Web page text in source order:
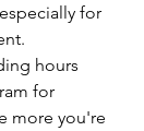
for
hours
for
more you're